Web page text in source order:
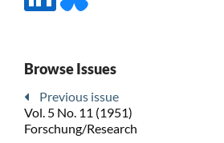
Browse Issues
Previous issue
Vol. 5 No. 11 (1951)
Forschung/Research